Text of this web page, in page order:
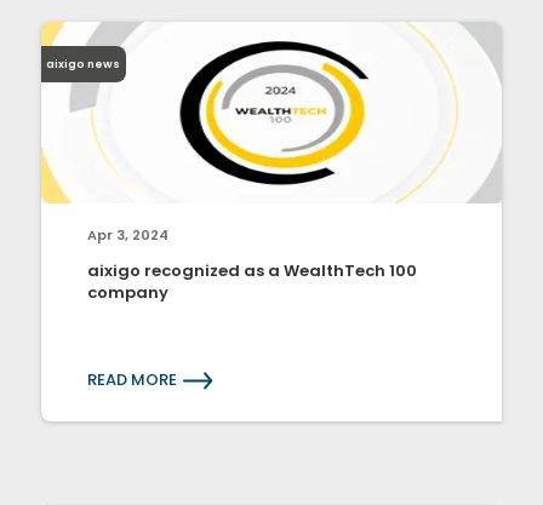
aixigo news
Apr 3, 2024
aixigo recognized as a WealthTech 100
company
READ MORE